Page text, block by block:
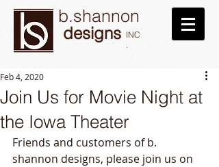
b.shannon
designs INC
.
Join Us for Movie Night at
the Iowa Theater
Feb 4, 2020
Friends and customers of b.
shannon designs, please join us on